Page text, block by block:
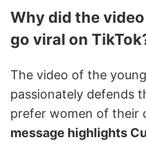
Why did the
go viral on
The video of the
passionately defends
prefer women of their
message highlights